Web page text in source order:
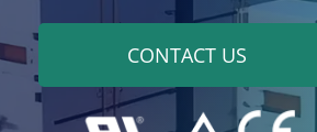
CONTACT US